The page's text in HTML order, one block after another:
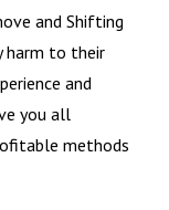
and Shifting
harm to their
and
you all
methods